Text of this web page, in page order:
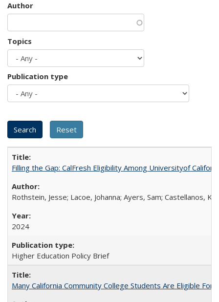
Author
Topics
Publication type
Filling the Gap: CalFresh Eligibility Among Universityof
Rothstein, Jesse; Lacoe, Johanna; Ayers, Sam; Castellanos,
2024
Higher Education Policy Brief
Many California Community College Students Are Eligible